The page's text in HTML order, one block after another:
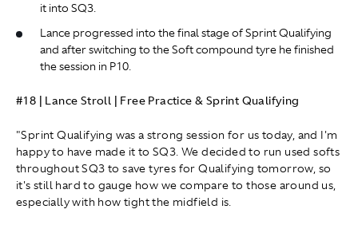
it into SQ3.
Lance progressed into the final stage of Sprint Qualifying
and after switching to the Soft compound tyre he finished
the session in P10.
#18 | Lance Stroll | Free Practice & Sprint Qualifying
"Sprint Qualifying was a strong session for us today, and I'm
happy to have made it to SQ3. We decided to run used softs
throughout SQ3 to save tyres for Qualifying tomorrow, so
it's still hard to gauge how we compare to those around us,
especially with how tight the midfield is.